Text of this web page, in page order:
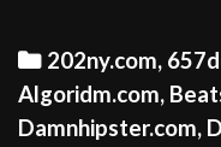
Categories
202ny.com,
Algoridm.com,
Damnhipster.com,